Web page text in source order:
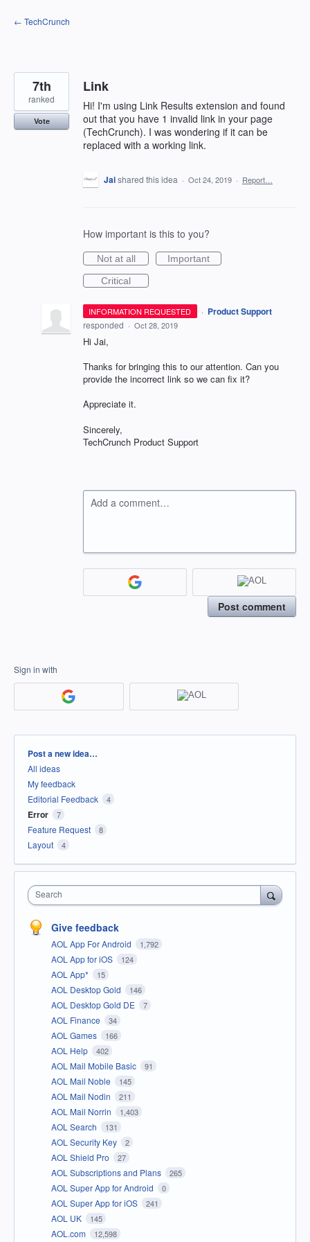
Skip
to
← TechCrunch
Link
Hi! I'm using Link Results extension and found
out that you have 1 invalid link in your page
(TechCrunch). I was wondering if it can be
replaced with a working link.
7th
ranked
Vote
Jaishared this idea · Oct 24, 2019 · Report…
How important is this to you?
Not at all
Important
Critical
INFORMATION REQUESTED · Product Support
responded · Oct 28, 2019
Hi Jai,
Thanks for bringing this to our attention. Can you
provide the incorrect link so we can fix it?
Appreciate it.
Sincerely,
TechCrunch Product Support
Add a comment…
Post comment
Sign in with
Categories
Post a new idea…
All ideas
My feedback
Editorial Feedback
4
Error 7
Feature Request 8
Layout 4
Search
Give feedback
AOL App For Android 1,792
AOL App for iOS 124
AOL App* 15
AOL Desktop Gold 146
AOL Desktop Gold DE 7
AOL Finance 34
AOL Games 166
AOL Help 402
AOL Mail Mobile Basic 91
AOL Mail Noble 145
AOL Mail Nodin 211
AOL Mail Norrin 1,403
AOL Search 131
AOL Security Key 2
AOL Shield Pro 27
AOL Subscriptions and Plans 265
AOL Super App for Android 0
AOL Super App for iOS 241
AOL UK 145
AOL.com 12,598